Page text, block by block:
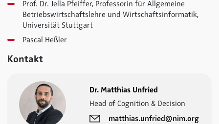
Prof. Dr. Jella Pfeiffer, Professorin für Allgemeine
Betriebswirtschaftslehre und Wirtschaftsinformatik,
Universität Stuttgart
Pascal Heßler
Kontakt
Dr. Matthias Unfried
Head of Cognition & Decision
matthias.unfried@nim.org